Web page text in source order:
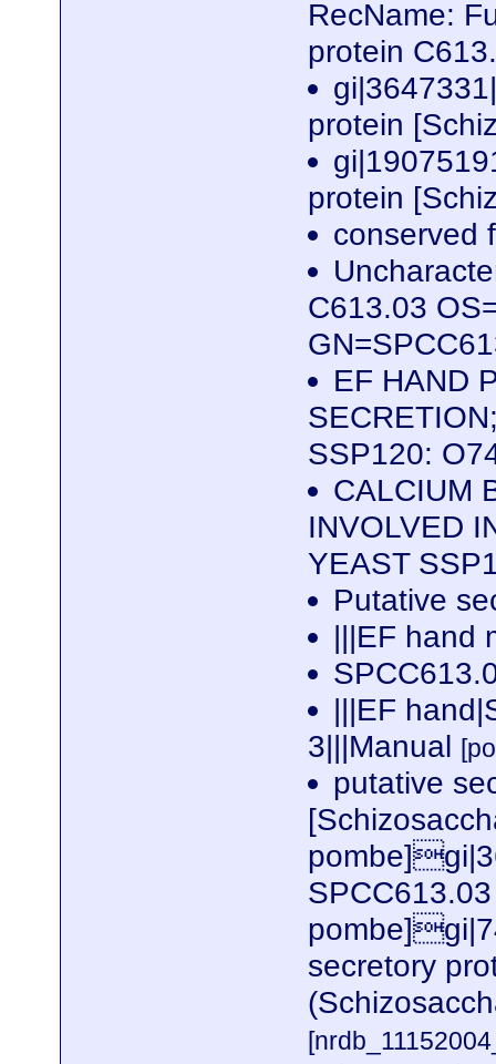
RecName:
protein
protein
protein
conserved
C613.03
EF HAND
SSP120:
CALCIUM
INVOLVED
YEAST
Putative
|||EF hand
|||EF
3|||Manual
putative
secretory